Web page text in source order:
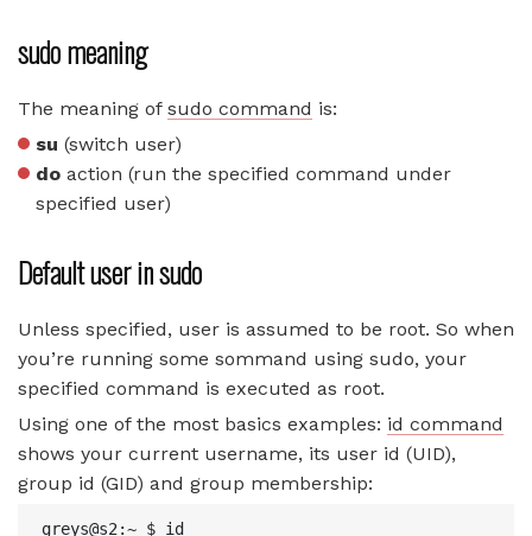
sudo meaning
The meaning of sudo command is:
su (switch user)
do action (run the specified command under
specified user)
Default user in sudo
Unless specified, user is assumed to be root. So when
you’re running some sommand using sudo, your
specified command is executed as root.
Using one of the most basics examples: id command
shows your current username, its user id (UID),
group id (GID) and group membership:
greys@s2:~ $ id